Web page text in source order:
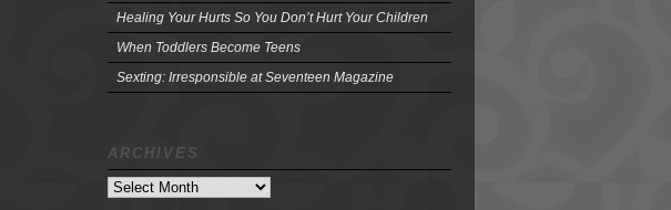
Healing Your Hurts So You Don’t Hurt Your Children
When Toddlers Become Teens
Sexting: Irresponsible at Seventeen Magazine
ARCHIVES
Archives